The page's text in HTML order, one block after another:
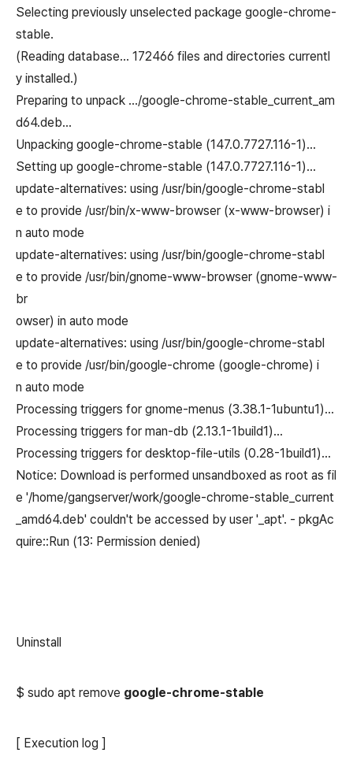
Selecting previously unselected package google-chrome-
stable.
(Reading database… 172466 files and directories currentl
y installed.)
Preparing to unpack …/google-chrome-stable_current_am
d64.deb…
Unpacking google-chrome-stable (147.0.7727.116-1)…
Setting up google-chrome-stable (147.0.7727.116-1)…
update-alternatives: using /usr/bin/google-chrome-stabl
e to provide /usr/bin/x-www-browser (x-www-browser) i
n auto mode
update-alternatives: using /usr/bin/google-chrome-stabl
e to provide /usr/bin/gnome-www-browser (gnome-www-
br
owser) in auto mode
update-alternatives: using /usr/bin/google-chrome-stabl
e to provide /usr/bin/google-chrome (google-chrome) i
n auto mode
Processing triggers for gnome-menus (3.38.1-1ubuntu1)…
Processing triggers for man-db (2.13.1-1build1)…
Processing triggers for desktop-file-utils (0.28-1build1)…
Notice: Download is performed unsandboxed as root as fil
e '/home/gangserver/work/google-chrome-stable_current
_amd64.deb' couldn't be accessed by user '_apt'. - pkgAc
quire::Run (13: Permission denied)
Uninstall
$ sudo apt remove google-chrome-stable
[ Execution log ]